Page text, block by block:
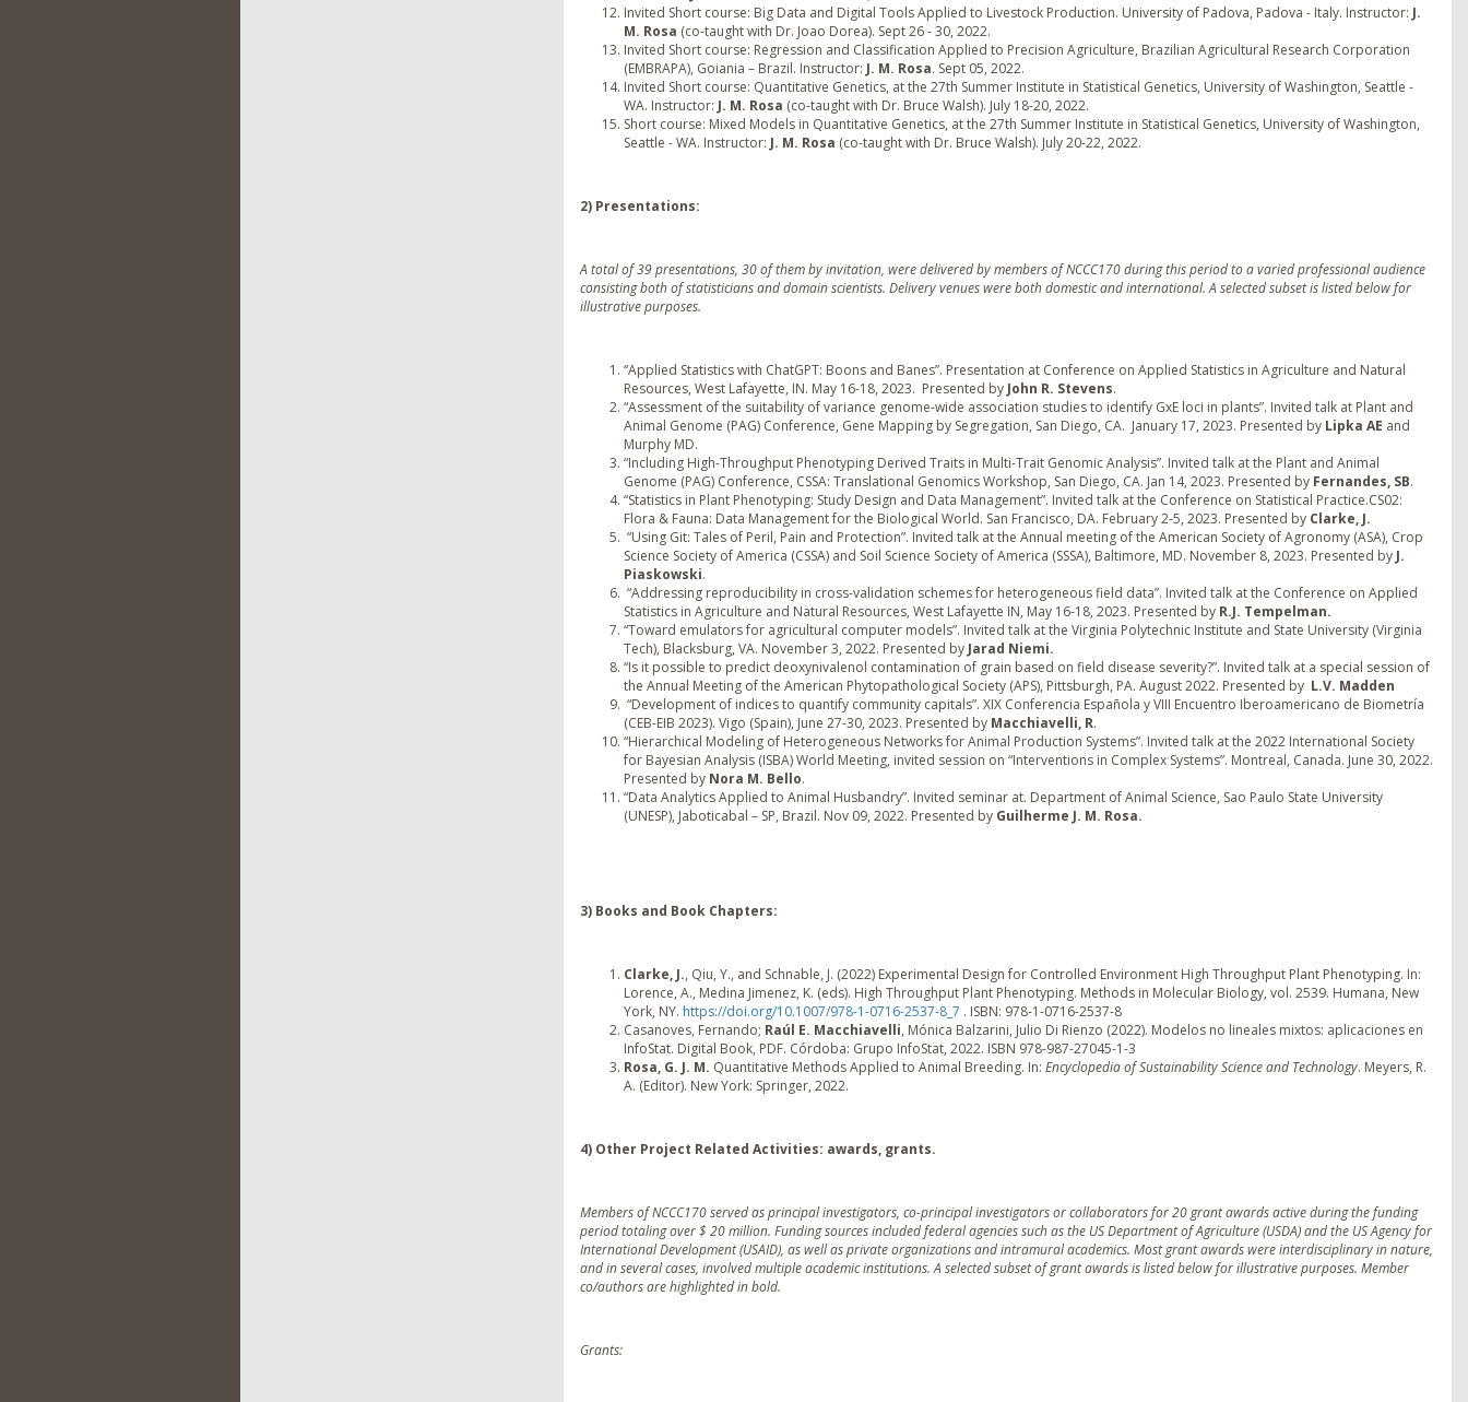
Invited Short course: Big Data and Digital Tools Applied to Livestock Production. University of Padova, Padova - Italy. Instructor: J.
M. Rosa (co-taught with Dr. Joao Dorea). Sept 26 - 30, 2022.
Invited Short course: Regression and Classification Applied to Precision Agriculture, Brazilian Agricultural Research Corporation
(EMBRAPA), Goiania – Brazil. Instructor: J. M. Rosa. Sept 05, 2022.
Invited Short course: Quantitative Genetics, at the 27th Summer Institute in Statistical Genetics, University of Washington, Seattle -
WA. Instructor: J. M. Rosa (co-taught with Dr. Bruce Walsh). July 18-20, 2022.
Short course: Mixed Models in Quantitative Genetics, at the 27th Summer Institute in Statistical Genetics, University of Washington,
Seattle - WA. Instructor: J. M. Rosa (co-taught with Dr. Bruce Walsh). July 20-22, 2022.
2) Presentations:
A total of 39 presentations, 30 of them by invitation, were delivered by members of NCCC170 during this period to a varied professional audience
consisting both of statisticians and domain scientists. Delivery venues were both domestic and international. A selected subset is listed below for
illustrative purposes.
“Applied Statistics with ChatGPT: Boons and Banes”. Presentation at Conference on Applied Statistics in Agriculture and Natural
Resources, West Lafayette, IN. May 16-18, 2023. Presented by John R. Stevens.
“Assessment of the suitability of variance genome-wide association studies to identify GxE loci in plants”. Invited talk at Plant and
Animal Genome (PAG) Conference, Gene Mapping by Segregation, San Diego, CA. January 17, 2023. Presented by Lipka AE and
Murphy MD.
“Including High-Throughput Phenotyping Derived Traits in Multi-Trait Genomic Analysis”. Invited talk at the Plant and Animal
Genome (PAG) Conference, CSSA: Translational Genomics Workshop, San Diego, CA. Jan 14, 2023. Presented by Fernandes, SB.
“Statistics in Plant Phenotyping: Study Design and Data Management”. Invited talk at the Conference on Statistical Practice.CS02:
Flora & Fauna: Data Management for the Biological World. San Francisco, DA. February 2-5, 2023. Presented by Clarke, J.
“Using Git: Tales of Peril, Pain and Protection”. Invited talk at the Annual meeting of the American Society of Agronomy (ASA), Crop
Science Society of America (CSSA) and Soil Science Society of America (SSSA), Baltimore, MD. November 8, 2023. Presented by J.
Piaskowski.
“Addressing reproducibility in cross-validation schemes for heterogeneous field data”. Invited talk at the Conference on Applied
Statistics in Agriculture and Natural Resources, West Lafayette IN, May 16-18, 2023. Presented by R.J. Tempelman.
“Toward emulators for agricultural computer models”. Invited talk at the Virginia Polytechnic Institute and State University (Virginia
Tech), Blacksburg, VA. November 3, 2022. Presented by Jarad Niemi.
“Is it possible to predict deoxynivalenol contamination of grain based on field disease severity?”. Invited talk at a special session of
the Annual Meeting of the American Phytopathological Society (APS), Pittsburgh, PA. August 2022. Presented by L.V. Madden
“Development of indices to quantify community capitals”. XIX Conferencia Española y VIII Encuentro Iberoamericano de Biometría
(CEB-EIB 2023). Vigo (Spain), June 27-30, 2023. Presented by Macchiavelli, R.
“Hierarchical Modeling of Heterogeneous Networks for Animal Production Systems”. Invited talk at the 2022 International Society
for Bayesian Analysis (ISBA) World Meeting, invited session on “Interventions in Complex Systems”. Montreal, Canada. June 30, 2022.
Presented by Nora M. Bello.
“Data Analytics Applied to Animal Husbandry”. Invited seminar at. Department of Animal Science, Sao Paulo State University
(UNESP), Jaboticabal – SP, Brazil. Nov 09, 2022. Presented by Guilherme J. M. Rosa.
3) Books and Book Chapters:
Clarke, J., Qiu, Y., and Schnable, J. (2022) Experimental Design for Controlled Environment High Throughput Plant Phenotyping. In:
Lorence, A., Medina Jimenez, K. (eds). High Throughput Plant Phenotyping. Methods in Molecular Biology, vol. 2539. Humana, New
York, NY. https://doi.org/10.1007/978-1-0716-2537-8_7 . ISBN: 978-1-0716-2537-8
Casanoves, Fernando; Raúl E. Macchiavelli, Mónica Balzarini, Julio Di Rienzo (2022). Modelos no lineales mixtos: aplicaciones en
InfoStat. Digital Book, PDF. Córdoba: Grupo InfoStat, 2022. ISBN 978-987-27045-1-3
Rosa, G. J. M. Quantitative Methods Applied to Animal Breeding. In: Encyclopedia of Sustainability Science and Technology. Meyers, R.
A. (Editor). New York: Springer, 2022.
4) Other Project Related Activities: awards, grants.
Members of NCCC170 served as principal investigators, co-principal investigators or collaborators for 20 grant awards active during the funding
period totaling over $ 20 million. Funding sources included federal agencies such as the US Department of Agriculture (USDA) and the US Agency for
International Development (USAID), as well as private organizations and intramural academics. Most grant awards were interdisciplinary in nature,
and in several cases, involved multiple academic institutions. A selected subset of grant awards is listed below for illustrative purposes. Member
co/authors are highlighted in bold.
Grants: